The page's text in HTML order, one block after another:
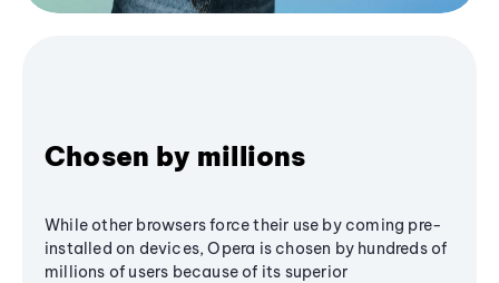
Chosen by millions
While other browsers force their use by coming pre-
installed on devices, Opera is chosen by hundreds of
millions of users because of its superior